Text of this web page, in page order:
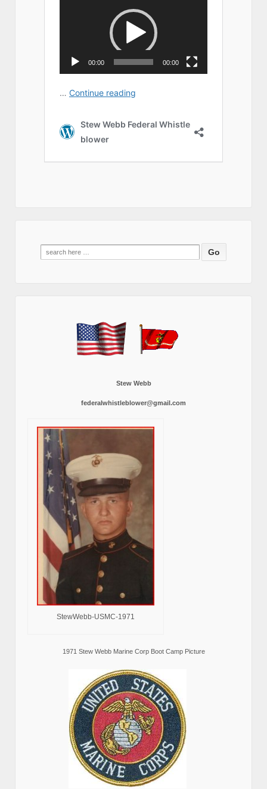
Search
for:
Stew Webb
federalwhistleblower@gmail.com
StewWebb-USMC-1971
1971 Stew Webb Marine Corp Boot Camp Picture